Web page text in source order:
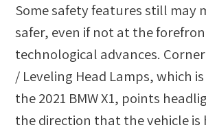
Some safety features still may
safer, even if not at the
technological advances.
/ Leveling Head Lamps, which
the 2021 BMW X1, points
the direction that the vehicle is